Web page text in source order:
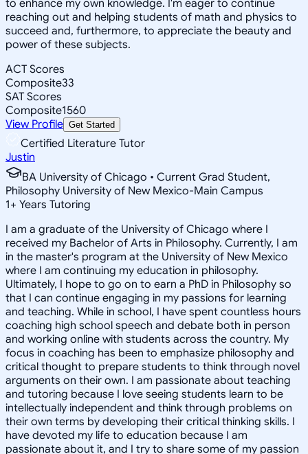
to enhance my own knowledge. I'm eager to continue
reaching out and helping students of math and physics to
succeed and, furthermore, to appreciate the beauty and
power of these subjects.
ACT Scores
Composite33
SAT Scores
Composite1560
View Profile Get Started
Certified Literature Tutor
Justin
BA University of Chicago • Current Grad Student,
Philosophy University of New Mexico-Main Campus
1+ Years Tutoring
I am a graduate of the University of Chicago where I
received my Bachelor of Arts in Philosophy. Currently, I am
in the master's program at the University of New Mexico
where I am continuing my education in philosophy.
Ultimately, I hope to go on to earn a PhD in Philosophy so
that I can continue engaging in my passions for learning
and teaching. While in school, I have spent countless hours
coaching high school speech and debate both in person
and working online with students across the country. My
focus in coaching has been to emphasize philosophy and
critical thought to prepare students to think through novel
arguments on their own. I am passionate about teaching
and tutoring because I love seeing students learn to be
intellectually independent and think through problems on
their own terms by developing their critical thinking skills. I
have devoted my life to education because I am
passionate about it, and I try to share some of my passion